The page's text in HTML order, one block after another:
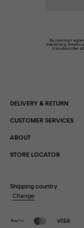
By joining I
marketing emails
Unsubscribe
DELIVERY & RETURN
CUSTOMER SERVICES
ABOUT
STORE LOCATOR
Shipping country
Change